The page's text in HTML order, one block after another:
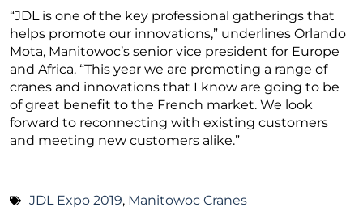
“JDL is one of the key professional gatherings that
helps promote our innovations,” underlines Orlando
Mota, Manitowoc’s senior vice president for Europe
and Africa. “This year we are promoting a range of
cranes and innovations that I know are going to be
of great benefit to the French market. We look
forward to reconnecting with existing customers
and meeting new customers alike.”
JDL Expo 2019, Manitowoc Cranes